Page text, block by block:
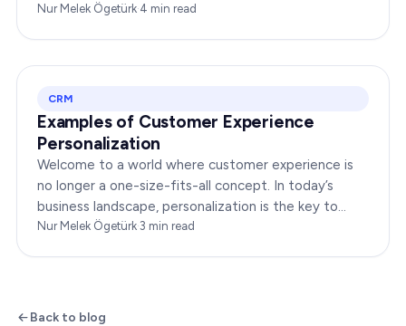
interact with your brand online can make or break
Nur Melek Ögetürk·4 min read
CRM
Examples of Customer Experience
Personalization
Welcome to a world where customer experience is
no longer a one-size-fits-all concept. In today’s
business landscape, personalization is the key to
transforming customer satisfaction. This article…
Nur Melek Ögetürk·3 min read
Back to blog